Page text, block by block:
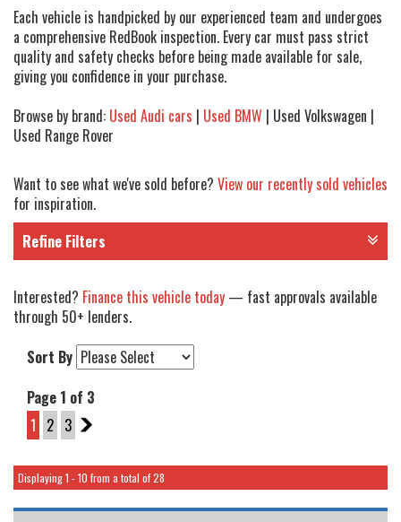
Each vehicle is handpicked by our experienced team and undergoes
a comprehensive RedBook inspection. Every car must pass strict
quality and safety checks before being made available for sale,
giving you confidence in your purchase.
Browse by brand: Used Audi cars | Used BMW | Used Volkswagen |
Used Range Rover
Want to see what we've sold before? View our recently sold vehicles
for inspiration.
Refine Filters
Interested? Finance this vehicle today — fast approvals available
through 50+ lenders.
Sort By
Page 1 of 3
1 2 3 2
Displaying 1 - 10 from a total of 28